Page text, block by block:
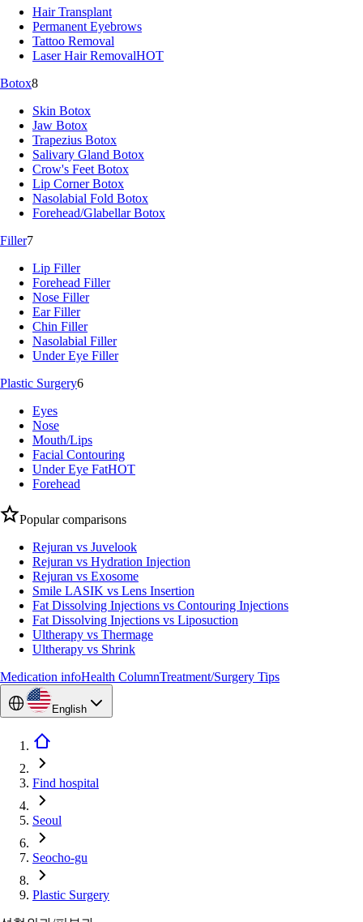
Hair Transplant
Permanent Eyebrows
Tattoo Removal
Laser Hair RemovalHOT
Botox8
Skin Botox
Jaw Botox
Trapezius Botox
Salivary Gland Botox
Crow's Feet Botox
Lip Corner Botox
Nasolabial Fold Botox
Forehead/Glabellar Botox
Filler7
Lip Filler
Forehead Filler
Nose Filler
Ear Filler
Chin Filler
Nasolabial Filler
Under Eye Filler
Plastic Surgery6
Eyes
Nose
Mouth/Lips
Facial Contouring
Under Eye FatHOT
Forehead
Popular comparisons
Rejuran vs Juvelook
Rejuran vs Hydration Injection
Rejuran vs Exosome
Smile LASIK vs Lens Insertion
Fat Dissolving Injections vs Contouring Injections
Fat Dissolving Injections vs Liposuction
Ultherapy vs Thermage
Ultherapy vs Shrink
Medication infoHealth ColumnTreatment/Surgery Tips
English
Find hospital
Seoul
Seocho-gu
Plastic Surgery